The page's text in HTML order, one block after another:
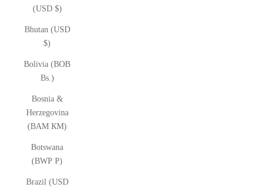
(USD $)
Bhutan (USD
$)
Bolivia (BOB
Bs.)
Bosnia &
Herzegovina
(BAM КМ)
Botswana
(BWP P)
Brazil (USD